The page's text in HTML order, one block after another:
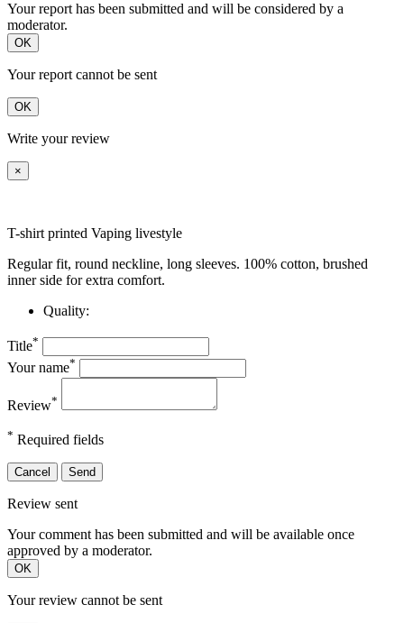
Your report has been submitted and will be considered by a
moderator.
OK
Your report cannot be sent
OK
Write your review
×
T-shirt printed Vaping livestyle
Regular fit, round neckline, long sleeves. 100% cotton, brushed
inner side for extra comfort.
Quality:
Title*
Your name*
Review*
* Required fields
Cancel Send
Review sent
Your comment has been submitted and will be available once
approved by a moderator.
OK
Your review cannot be sent